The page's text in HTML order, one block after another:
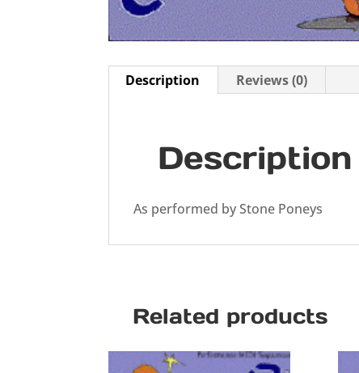
Description Reviews (0)
Description
As performed by Stone Poneys
Related products